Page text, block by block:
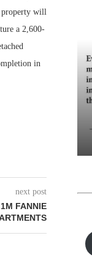
property will
a 2,600-
in
next post
FANNIE